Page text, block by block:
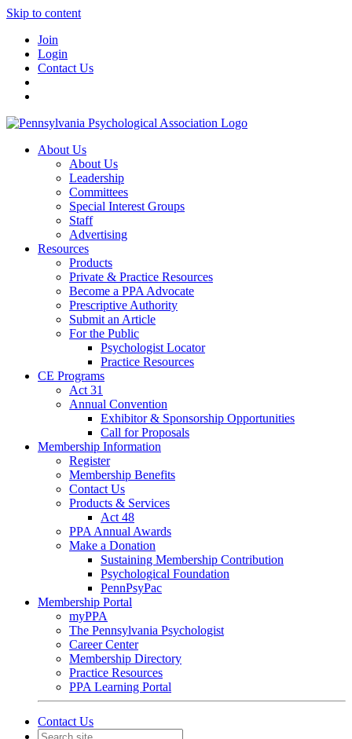
Skip to content
Join
Login
Contact Us
About Us
About Us
Leadership
Committees
Special Interest Groups
Staff
Advertising
Resources
Products
Private & Practice Resources
Become a PPA Advocate
Prescriptive Authority
Submit an Article
For the Public
Psychologist Locator
Practice Resources
CE Programs
Act 31
Annual Convention
Exhibitor & Sponsorship Opportunities
Call for Proposals
Membership Information
Register
Membership Benefits
Contact Us
Products & Services
Act 48
PPA Annual Awards
Make a Donation
Sustaining Membership Contribution
Psychological Foundation
PennPsyPac
Membership Portal
myPPA
The Pennsylvania Psychologist
Career Center
Membership Directory
Practice Resources
PPA Learning Portal
Contact Us